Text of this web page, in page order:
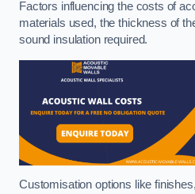
Factors influencing the costs of
materials used, the thickness of
sound insulation required.
Customisation options like